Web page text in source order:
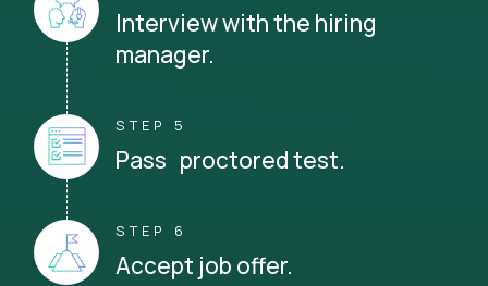
Interview with the hiring
manager.
STEP 5
Pass proctored test.
STEP 6
Accept job offer.